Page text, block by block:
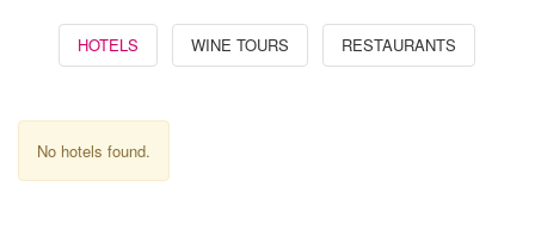
HOTELS WINE TOURS RESTAURANTS
No hotels found.